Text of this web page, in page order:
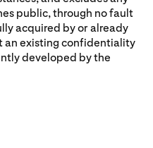
public, through no fault
acquired by or already
an existing confidentiality
developed by the